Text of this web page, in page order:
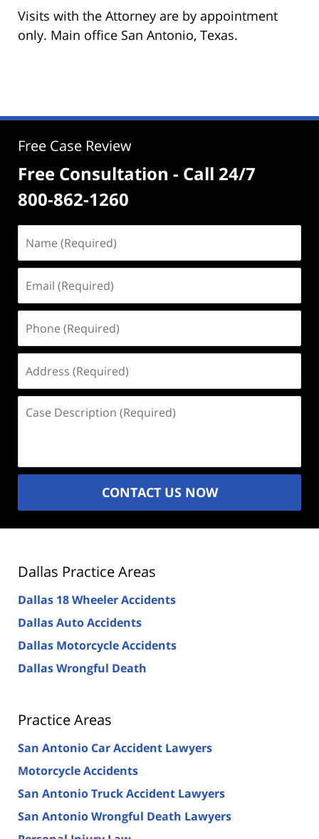
Visits with the Attorney are by appointment
only. Main office San Antonio, Texas.
Free Case Review
Free Consultation - Call 24/7
800-862-1260
(Required)
(Required)
(Required)
(Required)
Description
CONTACT US NOW
Dallas Practice Areas
Dallas 18 Wheeler Accidents
Dallas Auto Accidents
Dallas Motorcycle Accidents
Dallas Wrongful Death
Practice Areas
San Antonio Car Accident Lawyers
Motorcycle Accidents
San Antonio Truck Accident Lawyers
San Antonio Wrongful Death Lawyers